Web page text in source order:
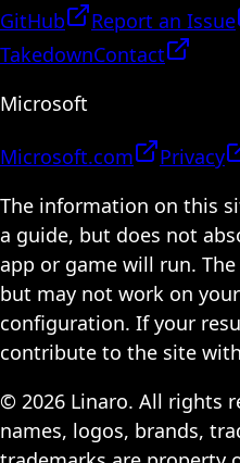
GitHub Report an Issue
TakedownContact
Microsoft
Microsoft.com Privacy
The information on this
a guide, but does not
app or game will run.
but may not work on
configuration. If your
contribute to the site
© 2026 Linaro. All rights
names, logos, brands,